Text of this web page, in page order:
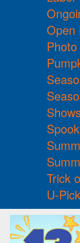
Open
Trick
U-